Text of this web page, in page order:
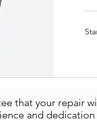
at
that your repair
and